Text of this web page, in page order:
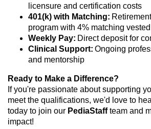
licensure and certification costs
401(k) with Matching:
program with 4% matching
Weekly Pay: Direct deposit for
Clinical Support: Ongoing
and mentorship
Ready to Make a Difference?
If you're passionate about supporting
meet the qualifications, we'd love to
today to join our PediaStaffteam and
impact!